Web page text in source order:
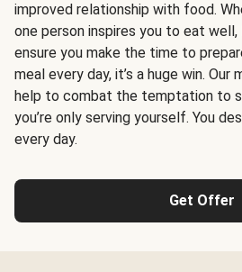
improved relationship with food.
one person inspires you to eat
ensure you make the time to
meal every day, it’s a huge win.
help to combat the temptation to
you’re only serving yourself. You
every day.
Get Offer